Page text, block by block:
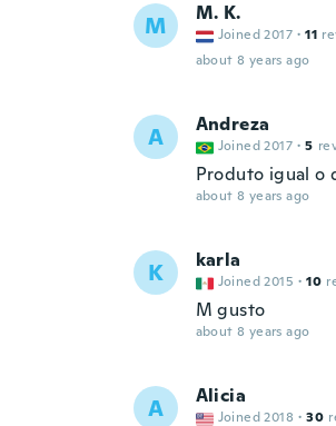
M M. K.
Joined 2017 · 11
about 8 years ago
A Andreza
Joined 2017 · 5
Produto igual o
about 8 years ago
K karla
Joined 2015 · 10
M gusto
about 8 years ago
A Alicia
Joined 2018 · 30